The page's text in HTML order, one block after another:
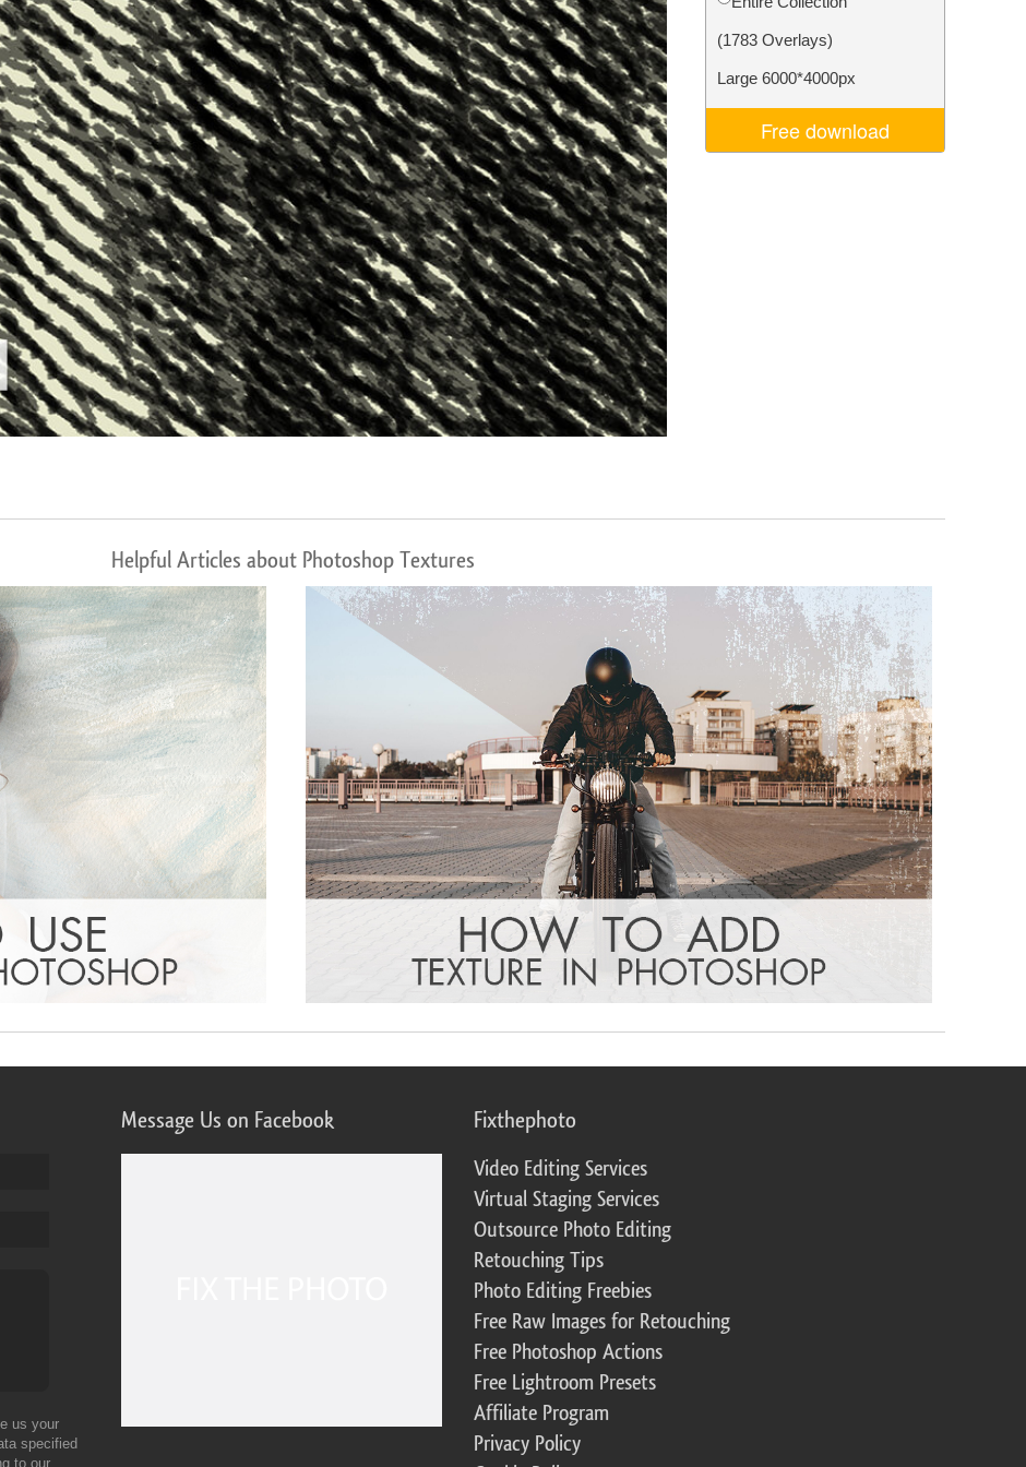
Product Photo Editing Jewellery Photo Editing AI Training Data Video Editing Services
(1783 Overlays)
Large 6000*4000px
Free download
Helpful Articles about Photoshop Textures
us your
specified
to our
Message Us on Facebook Fixthephoto
Video Editing Services
Virtual Staging Services
Outsource Photo Editing
Retouching Tips
Photo Editing Freebies
Free Raw Images for Retouching
Free Photoshop Actions
Free Lightroom Presets
Affiliate Program
Privacy Policy